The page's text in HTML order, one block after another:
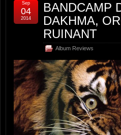
BANDCAMP
DAKHMA,
RUINANT
Album Reviews
Sep
04
2014